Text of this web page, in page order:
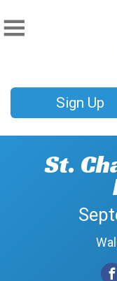
Sign Up
St.